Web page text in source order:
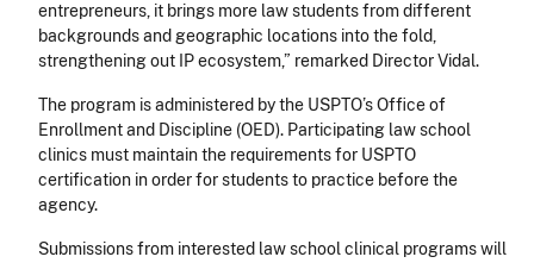
entrepreneurs, it brings more law students from different
backgrounds and geographic locations into the fold,
strengthening out IP ecosystem,” remarked Director Vidal.
The program is administered by the USPTO’s Office of
Enrollment and Discipline (OED). Participating law school
clinics must maintain the requirements for USPTO
certification in order for students to practice before the
agency.
Submissions from interested law school clinical programs will